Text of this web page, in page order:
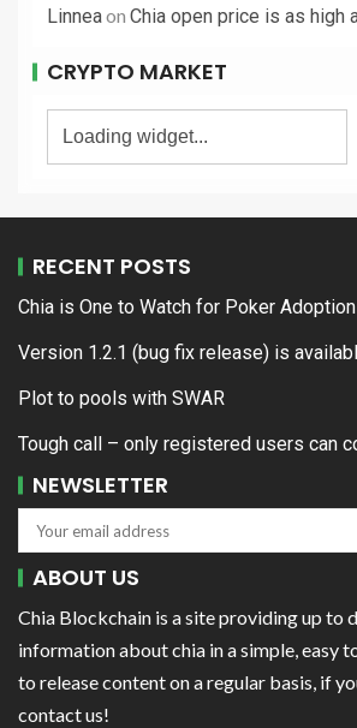
Linneaon Chia open price is as high
CRYPTO MARKET
RECENT POSTS
Chia is One to Watch for Poker Adoption
Version 1.2.1 (bug fix release) is
Plot to pools with SWAR
Tough call – only registered users can
NEWSLETTER
ABOUT US
Chia Blockchain is a site providing up to
information about chia in a simple, easy
to release content on a regular basis, if
contact us!